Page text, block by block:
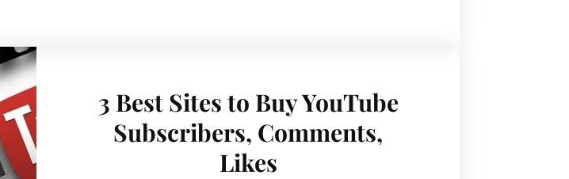
3 Best Sites to Buy YouTube
Subscribers, Comments,
Likes